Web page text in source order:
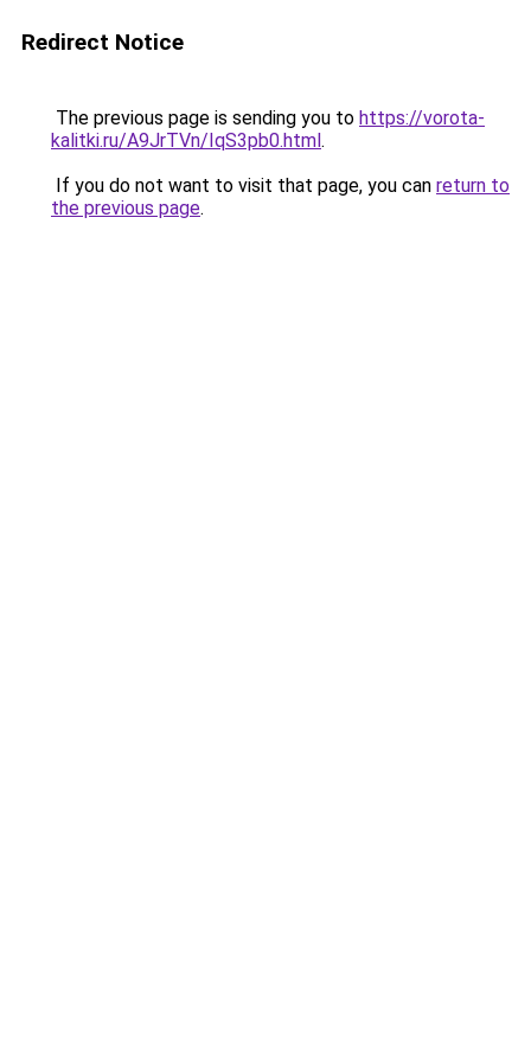
Redirect Notice
The previous page is sending you to https://vorota-
kalitki.ru/A9JrTVn/IqS3pb0.html.
If you do not want to visit that page, you can return to
the previous page.